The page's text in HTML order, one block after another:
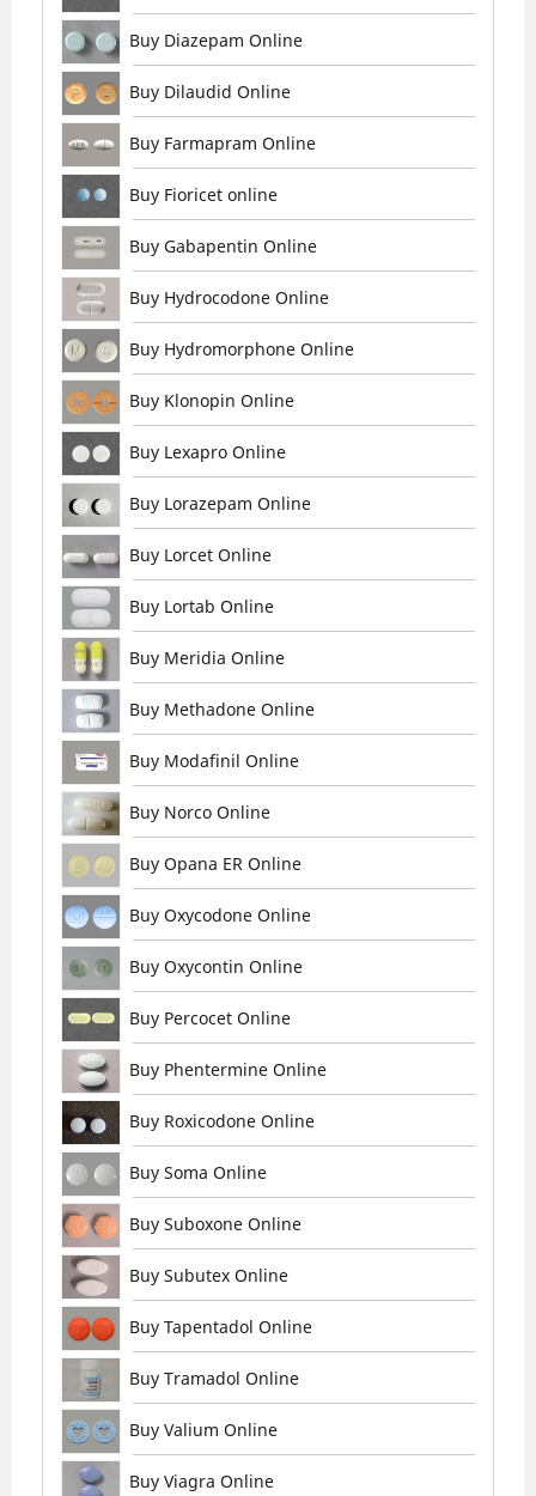
Buy Diazepam Online
Buy Dilaudid Online
Buy Farmapram Online
Buy Fioricet online
Buy Gabapentin Online
Buy Hydrocodone Online
Buy Hydromorphone Online
Buy Klonopin Online
Buy Lexapro Online
Buy Lorazepam Online
Buy Lorcet Online
Buy Lortab Online
Buy Meridia Online
Buy Methadone Online
Buy Modafinil Online
Buy Norco Online
Buy Opana ER Online
Buy Oxycodone Online
Buy Oxycontin Online
Buy Percocet Online
Buy Phentermine Online
Buy Roxicodone Online
Buy Soma Online
Buy Suboxone Online
Buy Subutex Online
Buy Tapentadol Online
Buy Tramadol Online
Buy Valium Online
Buy Viagra Online